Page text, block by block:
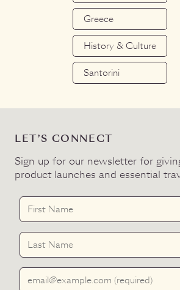
Greece
History & Culture
Santorini
LET’S CONNECT
Sign up for our newsletter for
product launches and essential
First Name
Last Name
Email Address